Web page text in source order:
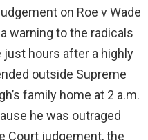
on Roe v Wade
warning to the radicals
hours after a highly
outside Supreme
family home at 2 a.m.
he was outraged
Court judgement, the